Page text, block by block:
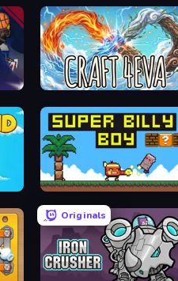
Craft 4eva
Super Billy Boy
Originals